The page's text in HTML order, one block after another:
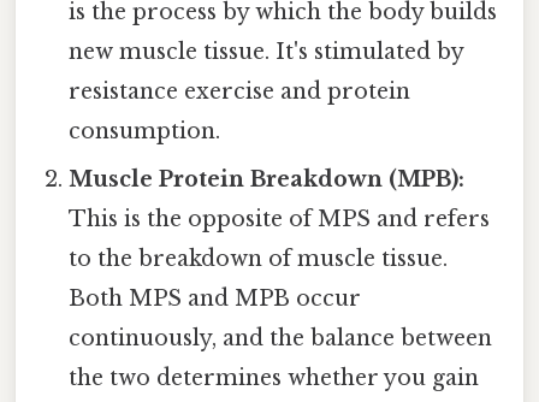
is the process by which the body builds
new muscle tissue. It's stimulated by
resistance exercise and protein
consumption.
Muscle Protein Breakdown (MPB):
This is the opposite of MPS and refers
to the breakdown of muscle tissue.
Both MPS and MPB occur
continuously, and the balance between
the two determines whether you gain